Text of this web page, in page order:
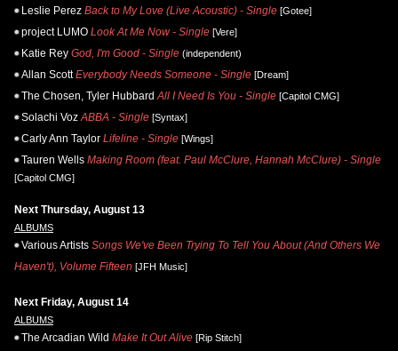
Leslie Perez Back to My Love (Live Acoustic) - Single [Gotee]
project LUMO Look At Me Now - Single [Vere]
Katie Rey God, I'm Good - Single (independent)
Allan Scott Everybody Needs Someone - Single [Dream]
The Chosen, Tyler Hubbard All I Need Is You - Single [Capitol CMG]
Solachi Voz ABBA - Single [Syntax]
Carly Ann Taylor Lifeline - Single [Wings]
Tauren Wells Making Room (feat. Paul McClure, Hannah McClure) - Single
[Capitol CMG]
Next Thursday, August 13
ALBUMS
Various Artists Songs We've Been Trying To Tell You About (And Others We
Haven't), Volume Fifteen [JFH Music]
Next Friday, August 14
ALBUMS
The Arcadian Wild Make It Out Alive [Rip Stitch]